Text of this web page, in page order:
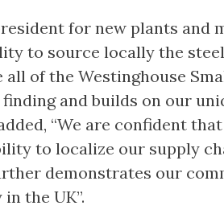
for new plants and
to source locally the
all of the Westinghouse
finding and builds on our
“We are confident
to localize our supply
demonstrates our
the UK”.